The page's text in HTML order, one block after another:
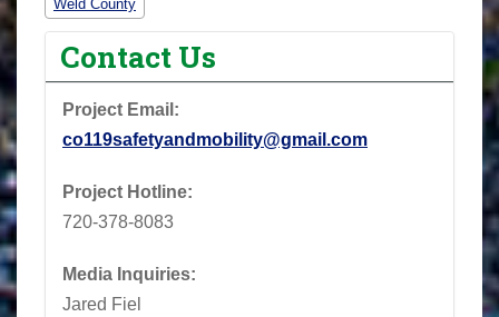
Weld County
Contact Us
Project Email:
co119safetyandmobility@gmail.com
Project Hotline:
720-378-8083
Media Inquiries:
Jared Fiel